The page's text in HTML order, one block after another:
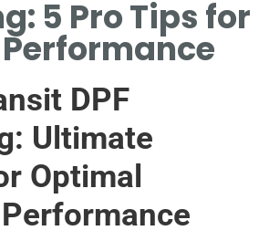
5 Pro Tips for
DPF
Ultimate
Optimal